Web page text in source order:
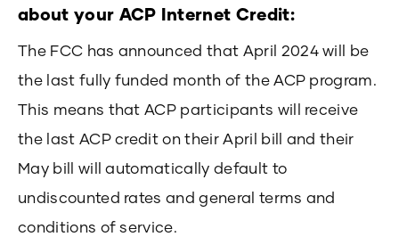
about your ACP Internet Credit:
The FCC has announced that April 2024 will be
the last fully funded month of the ACP program.
This means that ACP participants will receive
the last ACP credit on their April bill and their
May bill will automatically default to
undiscounted rates and general terms and
conditions of service.